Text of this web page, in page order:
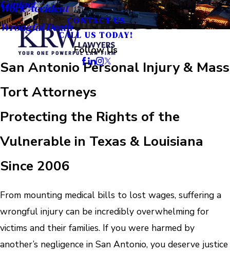
Work Accident
Wrongful Death
Contact
CONTACT US
CALL US TODAY!
Follow Us
San Antonio Personal Injury & Mass
Tort Attorneys
Protecting the Rights of the
Vulnerable in Texas & Louisiana
Since 2006
From mounting medical bills to lost wages, suffering a
wrongful injury can be incredibly overwhelming for
victims and their families. If you were harmed by
another’s negligence in San Antonio, you deserve justice